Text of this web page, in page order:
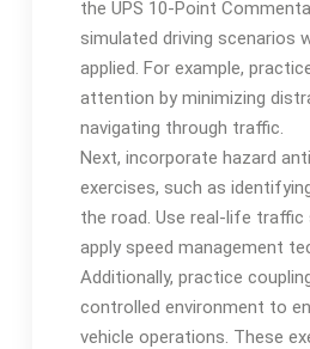
the UPS 10-Point
simulated driving scenarios
applied. For example,
attention by minimizing
navigating through traffic.
Next, incorporate hazard
exercises, such as
the road. Use real-life
apply speed management
Additionally, practice
controlled environment to
vehicle operations. These